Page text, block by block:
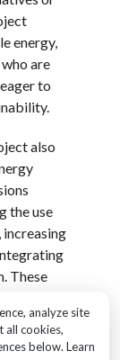
analyze site
all cookies,
below. Learn
energy,
are
to
also
the use
These